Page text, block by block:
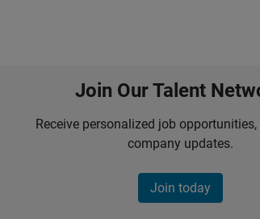
Join Our Talent
Receive personalized job opportunities,
company updates.
Join today